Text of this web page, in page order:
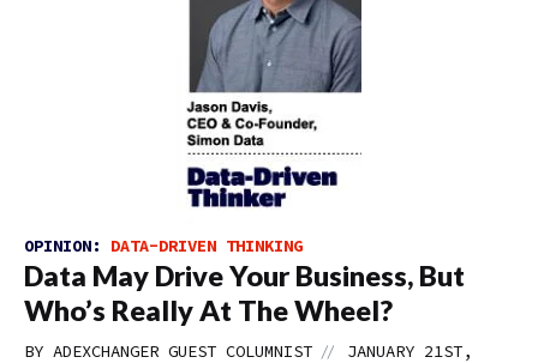
OPINION: DATA-DRIVEN THINKING
Data May Drive Your Business, But
Who’s Really At The Wheel?
BY ADEXCHANGER GUEST COLUMNIST //
JANUARY 21ST,